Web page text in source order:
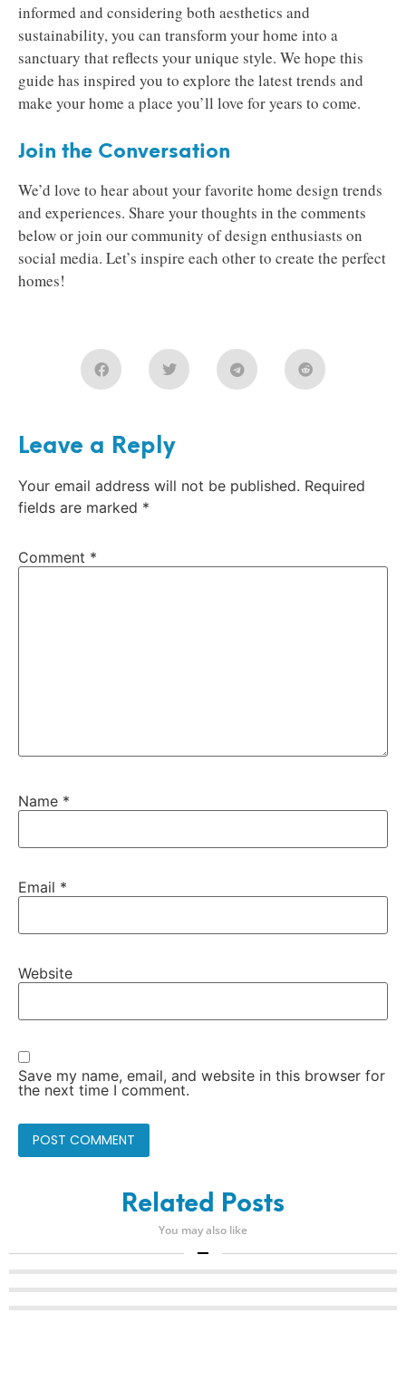
informed and considering both aesthetics and
sustainability, you can transform your home into a
sanctuary that reflects your unique style. We hope this
guide has inspired you to explore the latest trends and
make your home a place you’ll love for years to come.
Join the Conversation
We’d love to hear about your favorite home design trends
and experiences. Share your thoughts in the comments
below or join our community of design enthusiasts on
social media. Let’s inspire each other to create the perfect
homes!
Leave a Reply
Your email address will not be published. Required
fields are marked *
Comment *
Name *
Email *
Website
Save my name, email, and website in this browser for
the next time I comment.
Related Posts
You may also like